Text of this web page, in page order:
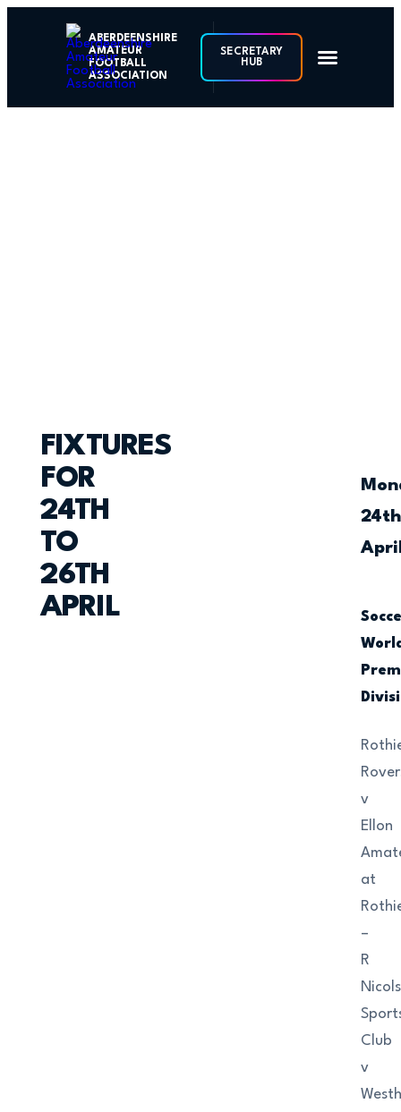
ABERDEENSHIRE
AMATEUR
FOOTBALL
ASSOCIATION
SECRETARY
HUB
FIXTURES
FOR
24TH
TO
26TH
APRIL
24th
v
Ellon
at
–
R
Club
v